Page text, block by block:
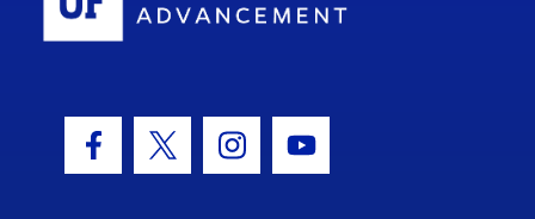
Facebook Icon
Twitter IconInstagram Icon
Youtube Icon